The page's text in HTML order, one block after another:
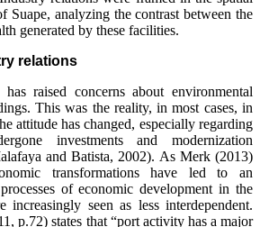
Suape, analyzing the contrast between the
generated by these facilities.
relations
raised concerns about environmental
This was the reality, in most cases, in
attitude has changed, especially regarding
investments and modernization
and Batista, 2002). As Merk (2013)
transformations have led to an
of economic development in the
seen as less interdependent.
p.72) states that “port activity has a major